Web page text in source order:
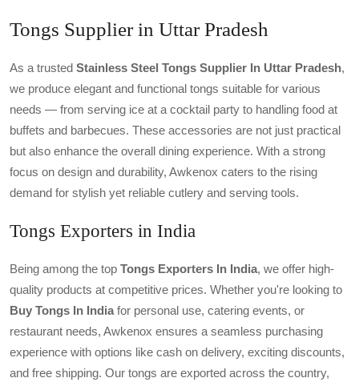
Tongs Supplier in Uttar Pradesh
As a trusted Stainless Steel Tongs Supplier In Uttar Pradesh,
we produce elegant and functional tongs suitable for various
needs — from serving ice at a cocktail party to handling food at
buffets and barbecues. These accessories are not just practical
but also enhance the overall dining experience. With a strong
focus on design and durability, Awkenox caters to the rising
demand for stylish yet reliable cutlery and serving tools.
Tongs Exporters in India
Being among the top Tongs Exporters In India, we offer high-
quality products at competitive prices. Whether you're looking to
Buy Tongs In India for personal use, catering events, or
restaurant needs, Awkenox ensures a seamless purchasing
experience with options like cash on delivery, exciting discounts,
and free shipping. Our tongs are exported across the country,